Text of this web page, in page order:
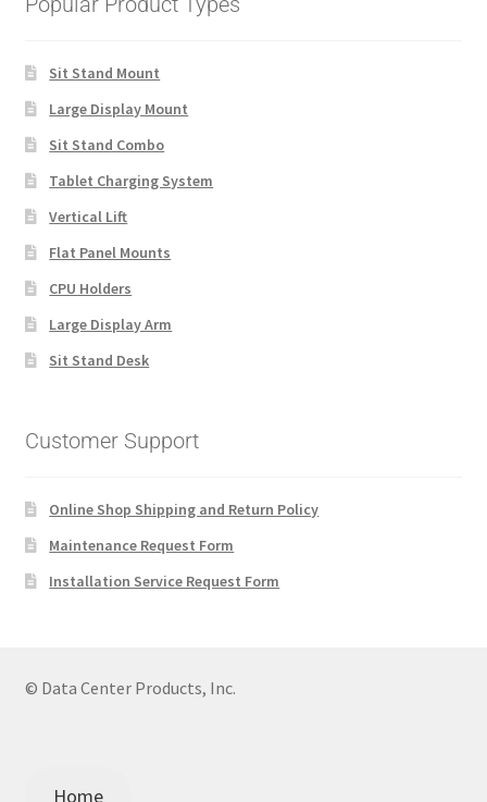
Popular Product Types
Sit Stand Mount
Large Display Mount
Sit Stand Combo
Tablet Charging System
Vertical Lift
Flat Panel Mounts
CPU Holders
Large Display Arm
Sit Stand Desk
Customer Support
Online Shop Shipping and Return Policy
Maintenance Request Form
Installation Service Request Form
© Data Center Products, Inc.
Home